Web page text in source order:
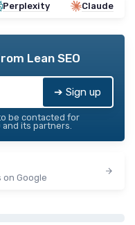
Perplexity Claude
Lean SEO
➔ Sign up
be contacted for
and its partners.
Google